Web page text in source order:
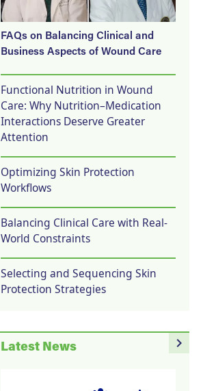
FAQs on Balancing Clinical and
Business Aspects of Wound Care
Functional Nutrition in Wound
Care: Why Nutrition–Medication
Interactions Deserve Greater
Attention
Optimizing Skin Protection
Workflows
Balancing Clinical Care with Real-
World Constraints
Selecting and Sequencing Skin
Protection Strategies
navigate_next
Latest News